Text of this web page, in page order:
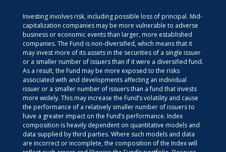
Investing involves risk, including possible loss of principal. Mid-
capitalization companies may be more vulnerable to adverse
business or economic events than larger, more established
companies. The Fund is non-diversified, which means that it
may invest more of its assets in the securities of a single issuer
or a smaller number of issuers than if it were a diversified fund.
As a result, the Fund may be more exposed to the risks
associated with and developments affecting an individual
issuer or a smaller number of issuers than a fund that invests
more widely. This may increase the Fund’s volatility and cause
the performance of a relatively smaller number of issuers to
have a greater impact on the Fund’s performance. Index
composition is heavily dependent on quantitative models and
data supplied by third parties. Where such models and data
are incorrect or incomplete, the composition of the Index will